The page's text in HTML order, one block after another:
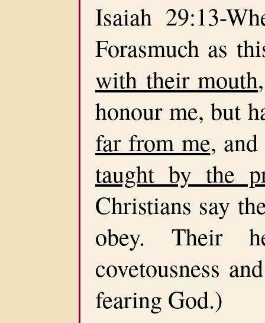
Isaiah 29:13-
Forasmuch as
with their mouth
honour me, but
far from me,
taught by the
Christians say
obey. Their
covetousness
fearing God.)